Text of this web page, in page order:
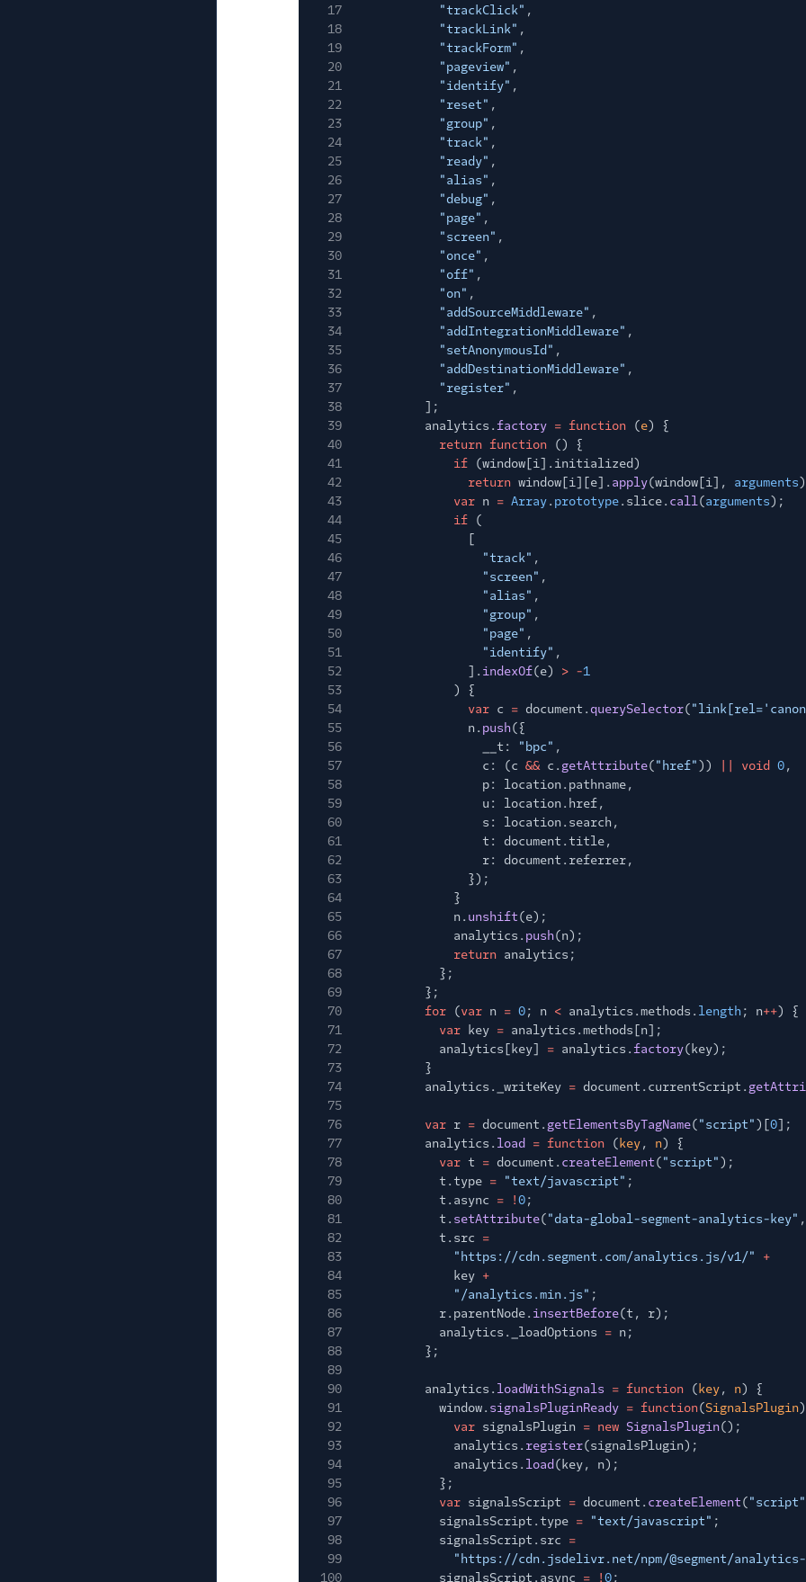
17
"trackClick" ,
18
"trackLink" ,
19
"trackForm" ,
20
"pageview" ,
21
"identify" ,
22
"reset" ,
23
"group" ,
24
"track" ,
25
"ready" ,
26
"alias" ,
27
"debug" ,
28
"page" ,
29
"screen" ,
30
"once" ,
31
"off" ,
32
"on" ,
33
"addSourceMiddleware" ,
34
"addIntegrationMiddleware" ,
35
"setAnonymousId" ,
36
"addDestinationMiddleware" ,
37
"register" ,
38
];
39
analytics.factory = function (e) {
40
return function () {
41
if (window[i].initialized)
42
return window[i][e]. apply(window[i], arguments
43
var n = Array. prototype.slice. call(arguments);
44
if (
45
[
46
"track" ,
47
"screen" ,
48
"alias" ,
49
"group" ,
50
"page" ,
51
"identify" ,
52
]. indexOf(e) > -1
53
) {
54
var c = document. querySelector(
55
n. push({
56
__t: "bpc" ,
57
c: (c && c. getAttribute("href")) || void 0,
58
p: location.pathname,
59
u: location.href,
60
s: location.search,
61
t: document.title,
62
r: document.referrer,
63
});
64
}
65
n. unshift(e);
66
analytics. push(n);
67
return analytics;
68
};
69
};
70
for (var n = 0; n < analytics.methods. length; n++) {
71
var key = analytics.methods[n];
72
analytics[key] = analytics.factory(key);
73
}
74
analytics._writeKey = document.currentScript.
75
76
var r = document. getElementsByTagName("script")[0];
77
analytics. load = function (key, n) {
78
var t = document. createElement("script");
79
t.type = "text/javascript" ;
80
t.async = !0;
81
t. setAttribute("data-global-segment-analytics-key"
82
t.src =
83
"https://cdn.segment.com/analytics.js/v1/"
+
84
key +
85
"/analytics.min.js" ;
86
r.parentNode. insertBefore(t, r);
87
analytics._loadOptions = n;
88
};
89
90
analytics. loadWithSignals = function (key, n) {
91
window. signalsPluginReady = function(SignalsPlugin
92
var signalsPlugin = new SignalsPlugin();
93
analytics. register(signalsPlugin);
94
analytics. load (key, n);
95
};
96
var signalsScript = document. createElement("script"
97
signalsScript.type = "text/javascript" ;
98
signalsScript.src =
99
"https://cdn.jsdelivr.net/npm/@segment/
100
signalsScript.async = !0;